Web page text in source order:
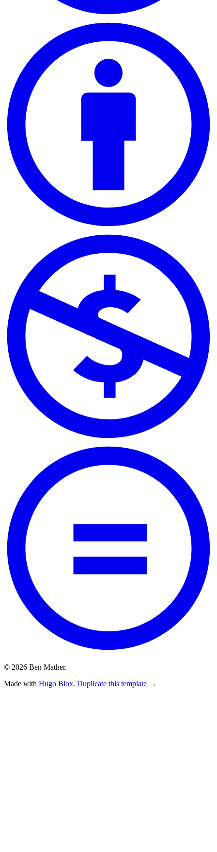
© 2026 Ben Mather.
Made with Hugo Blox. Duplicate this template →